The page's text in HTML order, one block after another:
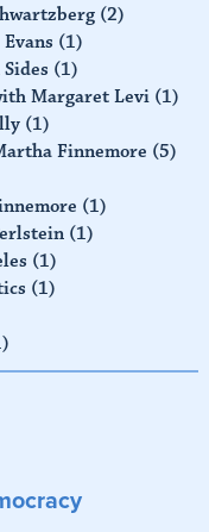
(2)
(1)
(1)
Margaret Levi (1)
(1)
Finnemore (5)
(1)
(1)
(1)
(1)